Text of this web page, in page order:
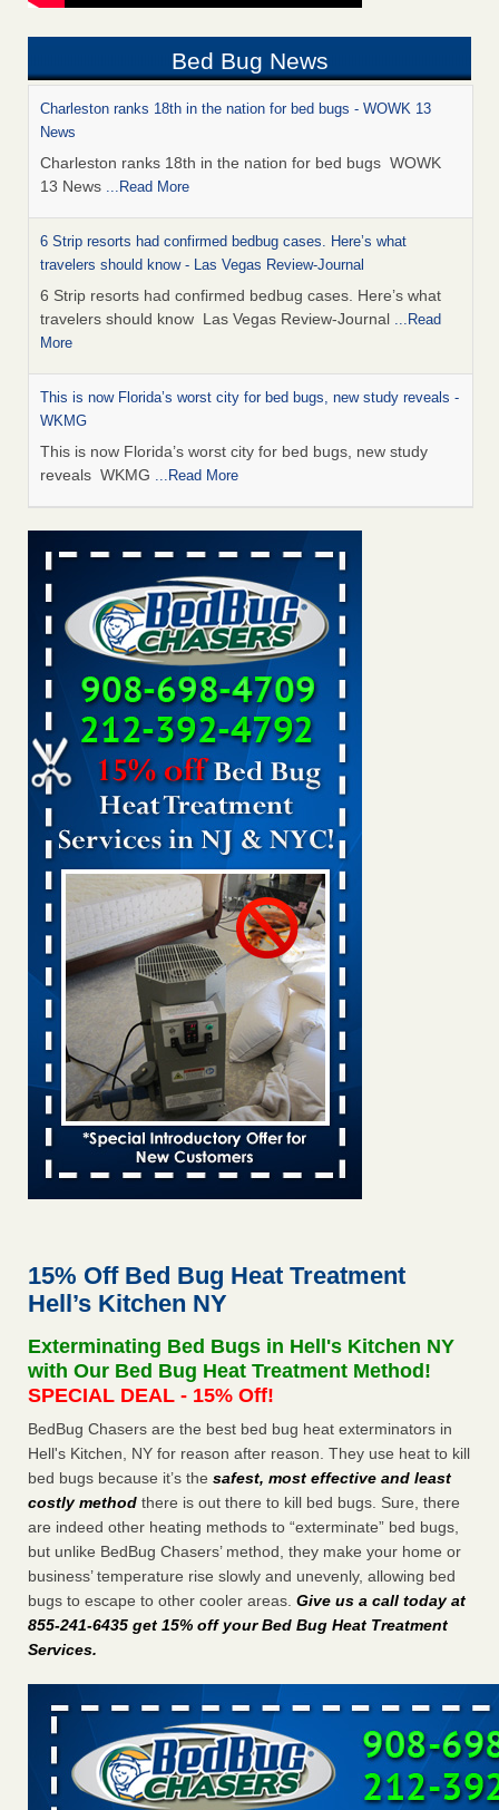
Bed Bug News
Charleston ranks 18th in the nation for bed bugs - WOWK 13
News
Charleston ranks 18th in the nation for bed bugs WOWK
13 News ...Read More
6 Strip resorts had confirmed bedbug cases. Here’s what
travelers should know - Las Vegas Review-Journal
6 Strip resorts had confirmed bedbug cases. Here’s what
travelers should know Las Vegas Review-Journal ...Read
More
This is now Florida’s worst city for bed bugs, new study reveals -
WKMG
This is now Florida’s worst city for bed bugs, new study
reveals WKMG ...Read More
Saginaw Township couple have concerns with bed bugs and
mold in apartment - WSMH
Saginaw Township couple have concerns with bed bugs
and mold in apartment WSMH...Read More
Dowagiac District Library shuts down after bed bugs found -
WSBT
Dowagiac District Library shuts down after bed bugs
found WSBT...Read More
Bed bug treatments rise in Davenport - kwqc.com
Bed bug treatments rise in Davenport kwqc.com
More
Two Iowa cities are among the nation's worst for bed bug
infestations - The Des Moines Register
Two Iowa cities are among the nation's worst for bed bug
infestations The Des Moines Register...Read More
Hotel room inspection refutes guest’s account of bed bugs at
Paris Las Vegas - KLAS 8 News Now
Hotel room inspection refutes guest’s account of bed bugs
at Paris Las Vegas KLAS 8 News Now...Read More
Horror story: Bedbugs shut down Royal Oak Library, policy
Seniors at downtown Sacramento apartment complex raise
Seniors at downtown Sacramento apartment complex raise
concerns about bedbugs kcra.com...Read More
Here’s How to Tell If You're Dealing with Bed Bugs or Fleas, Per
Experts - Prevention
Here’s How to Tell If You're Dealing with Bed Bugs or Fleas,
Per Experts Prevention...Read More
The bed bug checks travellers must make before, during and
after a holiday - Good Housekeeping
The bed bug checks travellers must make before, during
and after a holiday Good Housekeeping
15% Off Bed Bug Heat Treatment
Hell’s Kitchen NY
Exterminating Bed Bugs in Hell's Kitchen NY
with Our Bed Bug Heat Treatment Method!
SPECIAL DEAL - 15% Off!
BedBug Chasers are the best bed bug heat exterminators in
Hell's Kitchen, NY for reason after reason. They use heat to kill
bed bugs because it’s the safest, most effective and least
costly method there is out there to kill bed bugs. Sure, there
are indeed other heating methods to “exterminate” bed bugs,
but unlike BedBug Chasers’ method, they make your home or
business’ temperature rise slowly and unevenly, allowing bed
bugs to escape to other cooler areas. Give us a call today at
855-241-6435 get 15% off your Bed Bug Heat Treatment
Services.